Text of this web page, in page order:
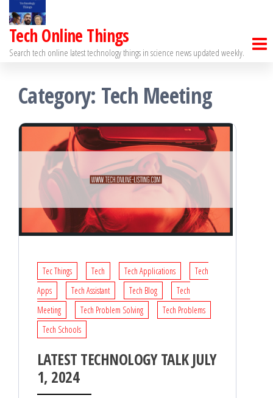
Tech Online Things
Search tech online latest technology things in science news updated weekly.
Category: Tech Meeting
Tec Things Tech Tech Applications
Tech
Apps
Tech Assistant Tech Blog
Tech
Meeting
Tech Problem Solving
Tech Problems
Tech Schools
LATEST TECHNOLOGY TALK JULY
1, 2024